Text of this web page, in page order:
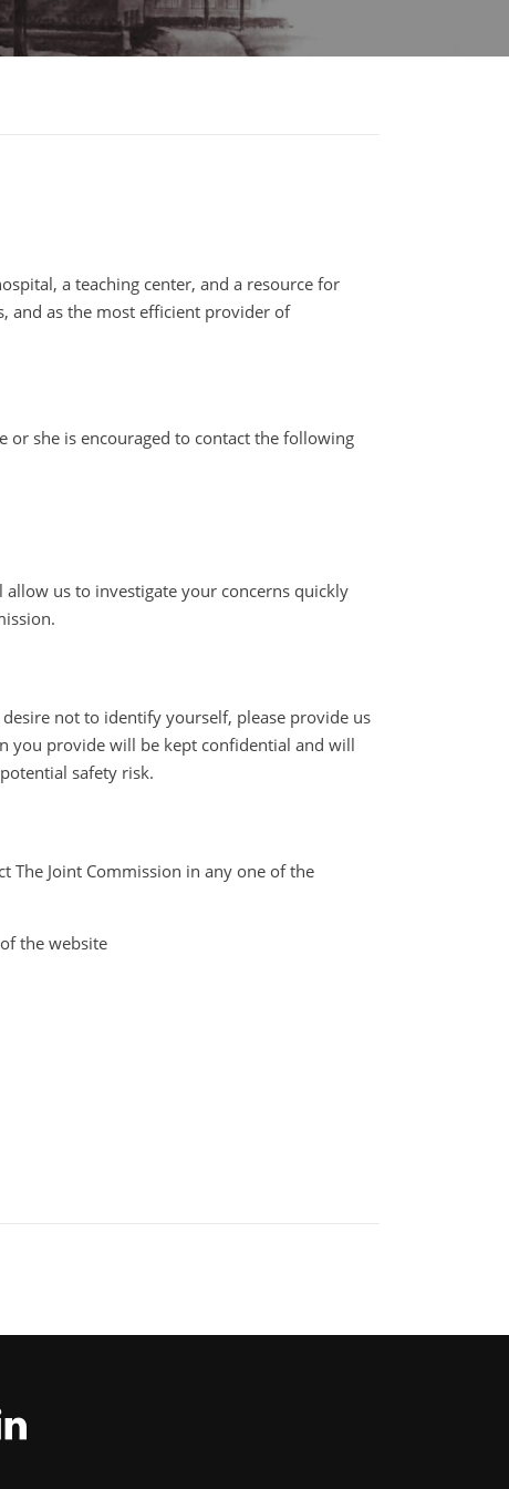
a teaching center, and a resource for
and as the most efficient provider of
or she is encouraged to contact the following
us to investigate your concerns quickly
not to identify yourself, please provide us
you provide will be kept confidential and will
safety risk.
The Joint Commission in any one of the
the website